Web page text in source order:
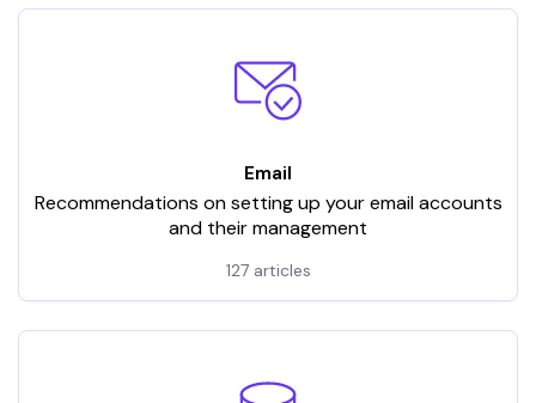
Email
Recommendations on setting up your email accounts
and their management
127 articles